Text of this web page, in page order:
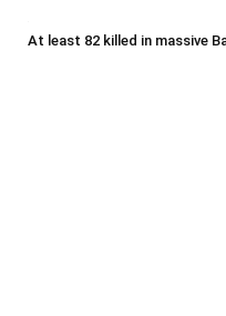
At least 82 killed in massive